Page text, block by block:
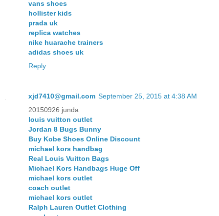
vans shoes
hollister kids
prada uk
replica watches
nike huarache trainers
adidas shoes uk
Reply
xjd7410@gmail.com September 25, 2015 at 4:38 AM
20150926 junda
louis vuitton outlet
Jordan 8 Bugs Bunny
Buy Kobe Shoes Online Discount
michael kors handbag
Real Louis Vuitton Bags
Michael Kors Handbags Huge Off
michael kors outlet
coach outlet
michael kors outlet
Ralph Lauren Outlet Clothing